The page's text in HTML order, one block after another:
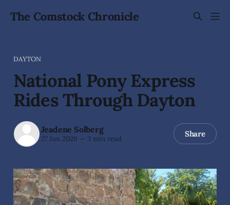
The Comstock Chronicle
DAYTON
National Pony Express
Rides Through Dayton
Jeadene Solberg
27 Jun 2026 — 3 min read Share